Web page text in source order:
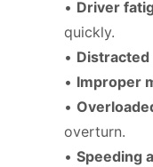
• Driver
quickly.
• Distracted
• Improper
•
overturn.
• Speeding